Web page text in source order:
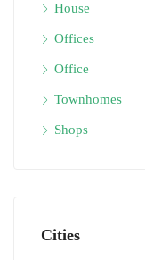
House
Offices
Office
Townhomes
Shops
Cities